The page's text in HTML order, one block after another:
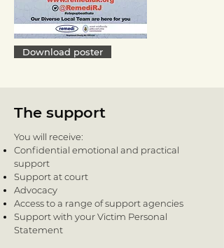
Download poster
The support
You will receive:
Confidential emotional and practical
support
Support at court
Advocacy
Access to a range of support agencies
Support with your Victim Personal
Statement